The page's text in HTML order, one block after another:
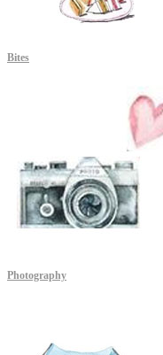
Bites
Photography